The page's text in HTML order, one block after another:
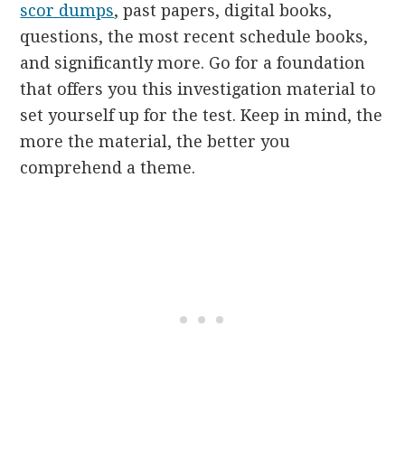
scor dumps, past papers, digital books,
questions, the most recent schedule books,
and significantly more. Go for a foundation
that offers you this investigation material to
set yourself up for the test. Keep in mind, the
more the material, the better you
comprehend a theme.